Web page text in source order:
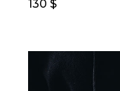
130$